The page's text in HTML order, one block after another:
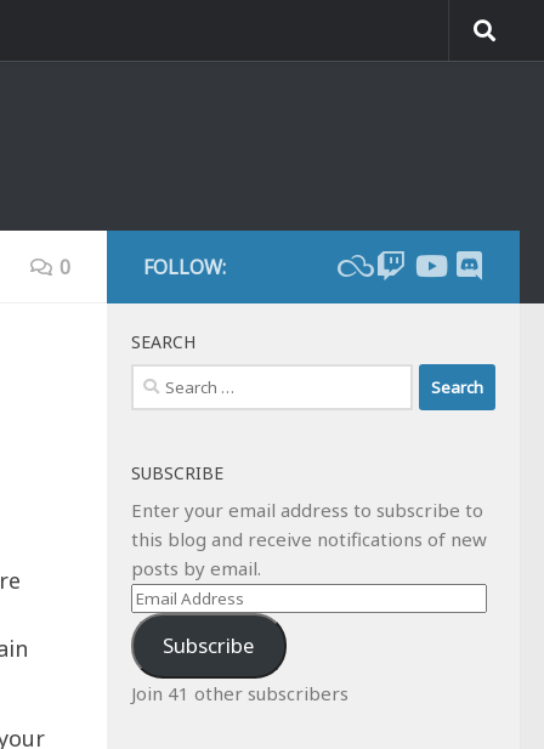
0 FOLLOW:
SEARCH
Search
for:
SUBSCRIBE
Enter your email address to subscribe to
this blog and receive notifications of new
posts by email.
Email
Address
Subscribe
Join 41 other subscribers